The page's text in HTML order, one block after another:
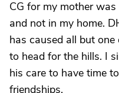
CG for my mother
and not in my home.
has caused all but
to head for the hills. I
his care to have time
friendships.